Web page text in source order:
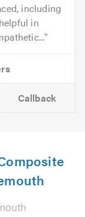
including
in
Callback